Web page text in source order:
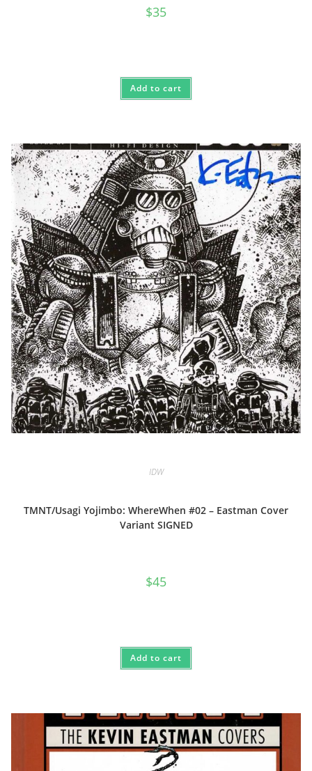
$35
Add to cart
IDW
TMNT/Usagi Yojimbo: WhereWhen #02 – Eastman Cover
Variant SIGNED
$45
Add to cart